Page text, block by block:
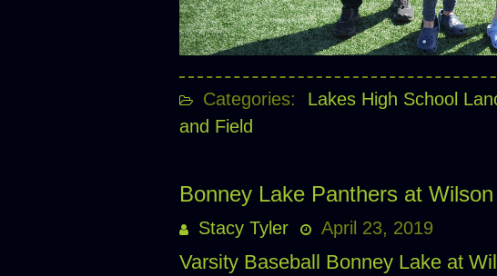
Categories: Lakes High School
and Field
Bonney Lake Panthers at
Stacy Tyler April 23, 2019
Varsity Baseball Bonney Lake at